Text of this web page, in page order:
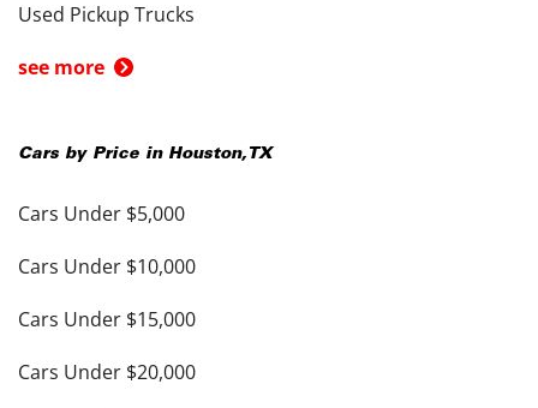
Used Pickup Trucks
see more
Cars by Price in Houston, TX
Cars Under $5,000
Cars Under $10,000
Cars Under $15,000
Cars Under $20,000